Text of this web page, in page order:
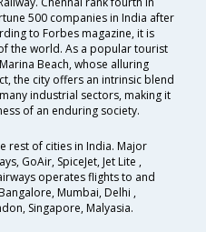
500 companies in India after
to Forbes magazine, it is
the world. As a popular tourist
Beach, whose alluring
the city offers an intrinsic blend
industrial sectors, making it
of an enduring society.
rest of cities in India. Major
GoAir, SpiceJet, Jet Lite ,
operates flights to and
Mumbai, Delhi ,
Singapore, Malyasia.